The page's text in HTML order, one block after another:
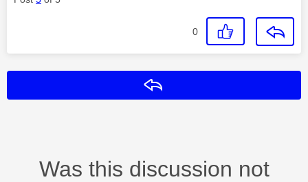
0
Was this discussion not